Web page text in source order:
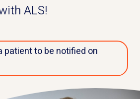
ALS!
patient to be notified on